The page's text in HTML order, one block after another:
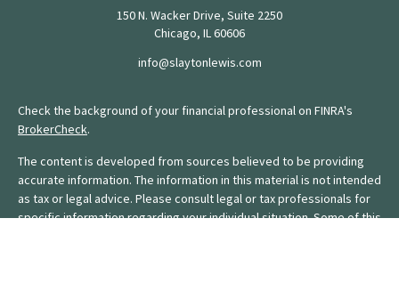
150 N. Wacker Drive, Suite 2250
Chicago, IL60606
info@slaytonlewis.com
Check the background of your financial professional on FINRA's
BrokerCheck.
The content is developed from sources believed to be providing
accurate information. The information in this material is not intended
as tax or legal advice. Please consult legal or tax professionals for
specific information regarding your individual situation. Some of this